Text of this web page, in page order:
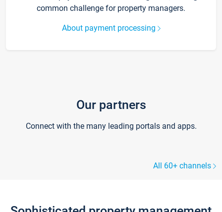
common challenge for property managers.
About payment processing
Our partners
Connect with the many leading portals and apps.
All 60+ channels